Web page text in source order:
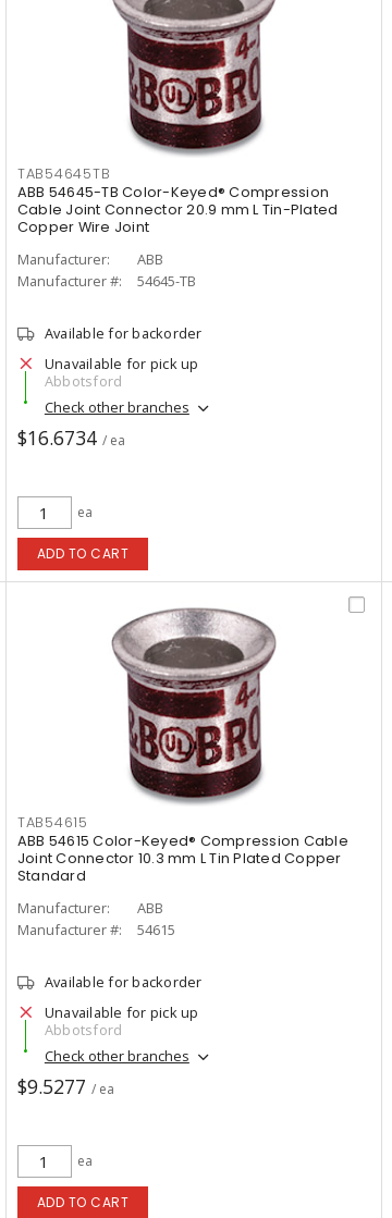
TAB54645TB
ABB 54645-TB Color-Keyed® Compression
Cable Joint Connector 20.9 mm L Tin-Plated
Copper Wire Joint
Manufacturer:
ABB
Manufacturer #:
54645-TB
Available for backorder
Unavailable for pick up
Abbotsford
Check other branches
$16.6734 / ea
ea
ADD TO CART
TAB54615
ABB 54615 Color-Keyed® Compression Cable
Joint Connector 10.3 mm L Tin Plated Copper
Standard
Manufacturer:
ABB
Manufacturer #:
54615
Available for backorder
Unavailable for pick up
Abbotsford
Check other branches
$9.5277 / ea
ea
ADD TO CART